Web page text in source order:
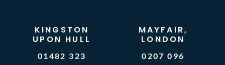
KINGSTON
UPON HULL
01482 323
MAYFAIR,
LONDON
0207 096